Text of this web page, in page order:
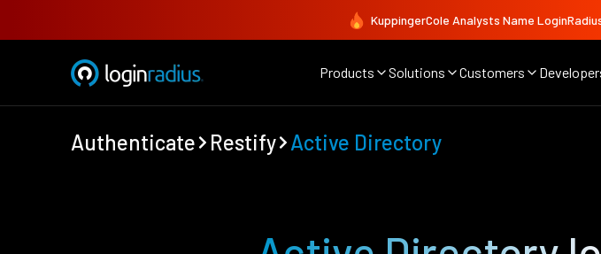
KuppingerCole Analysts Name
Products Solutions Customers
Authenticate Restify Active Directory